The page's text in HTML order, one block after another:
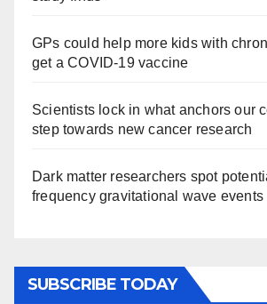
GPs could help more kids with
get a COVID-19 vaccine
Scientists lock in what anchors our
step towards new cancer research
Dark matter researchers spot
frequency gravitational wave events
SUBSCRIBE TODAY